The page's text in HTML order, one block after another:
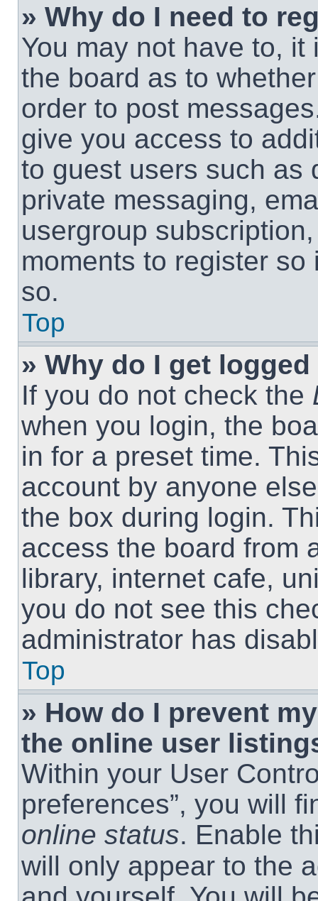
» Why do I need to
You may not have to,
the board as to
order to post
give you access to
to guest users such as
private messaging,
usergroup
moments to register
so.
Top
» Why do I get
If you do not check the
when you login, the
in for a preset time.
account by anyone
the box during login.
access the board from
library, internet cafe,
you do not see this
administrator has
Top
» How do I prevent
the online user
Within your User
preferences”, you will
online status. Enable
will only appear to the